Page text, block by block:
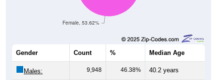
Female, 53.62%
Gender Count % Median Age
Males: 9,948 46.38% 40.2 years